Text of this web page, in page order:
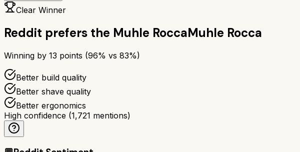
Clear Winner
Reddit prefers the Muhle RoccaMuhle Rocca
Winning by 13 points (96% vs 83%)
Better build quality
Better shave quality
Better ergonomics
High confidence (1,721 mentions)